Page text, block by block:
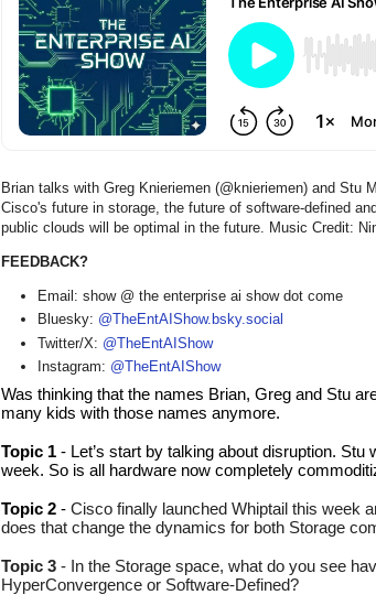
Brian talks with Greg Knieriemen (@knieriemen) and Stu
Cisco's future in storage, the future of software-defined
public clouds will be optimal in the future. Music Credit:
FEEDBACK?
Email: show @ the enterprise ai show dot come
Bluesky: @TheEntAIShow.bsky.social
Twitter/X: @TheEntAIShow
Instagram: @TheEntAIShow
Was thinking that the names Brian, Greg and Stu
many kids with those names anymore.
Topic 1 - Let’s start by talking about disruption.
week. So is all hardware now completely
Topic 2 - Cisco finally launched Whiptail this week
does that change the dynamics for both Storage
Topic 3 - In the Storage space, what do you see
HyperConvergence or Software-Defined?